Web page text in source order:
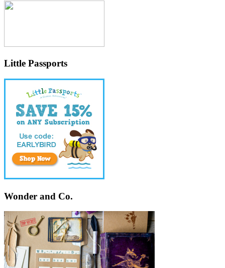
Little Passports
Wonder and Co.